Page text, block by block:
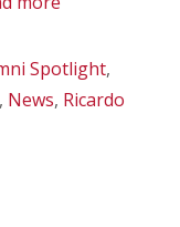
Spotlight,
, News, Ricardo